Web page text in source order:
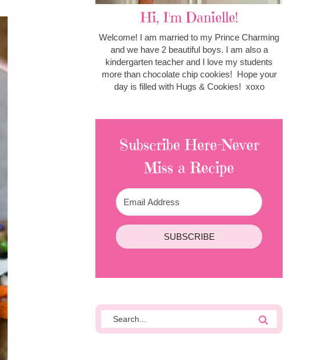
Hi, I'm Danielle!
Welcome! I am married to my Prince Charming
and we have 2 beautiful boys. I am also a
kindergarten teacher and I love my students
more than chocolate chip cookies! Hope your
day is filled with Hugs & Cookies! xoxo
Subscribe Here-Never
Miss a Recipe
SUBSCRIBE